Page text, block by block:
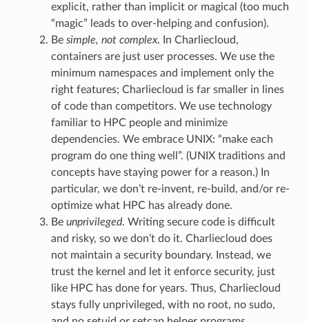
explicit, rather than implicit or magical (too much
“magic” leads to over-helping and confusion).
Be simple, not complex. In Charliecloud,
containers are just user processes. We use the
minimum namespaces and implement only the
right features; Charliecloud is far smaller in lines
of code than competitors. We use technology
familiar to HPC people and minimize
dependencies. We embrace UNIX: “make each
program do one thing well”. (UNIX traditions and
concepts have staying power for a reason.) In
particular, we don’t re-invent, re-build, and/or re-
optimize what HPC has already done.
Be unprivileged. Writing secure code is difficult
and risky, so we don’t do it. Charliecloud does
not maintain a security boundary. Instead, we
trust the kernel and let it enforce security, just
like HPC has done for years. Thus, Charliecloud
stays fully unprivileged, with no root, no sudo,